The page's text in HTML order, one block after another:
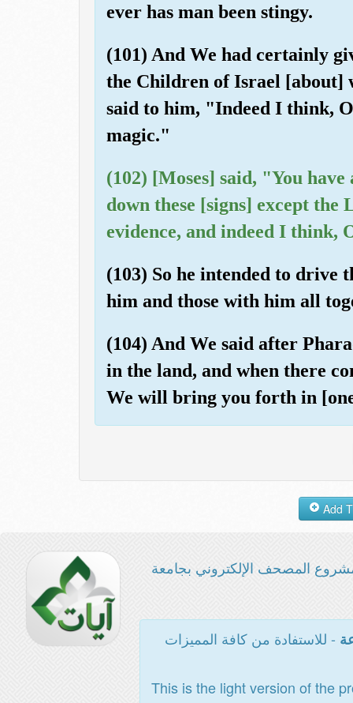
ever has man been stingy.
(101) And We had certainly
the Children of Israel [about]
said to him, "Indeed I think,
magic."
(102) [Moses] said, "You
down these [signs] except the
evidence, and indeed I think,
(103) So he intended to drive
him and those with him all
(104) And We said after
in the land, and when there
We will bring you forth in
المصحف الإلكتروني بجامعة
- للاستفادة من كافة المميزات
This is the light version of the